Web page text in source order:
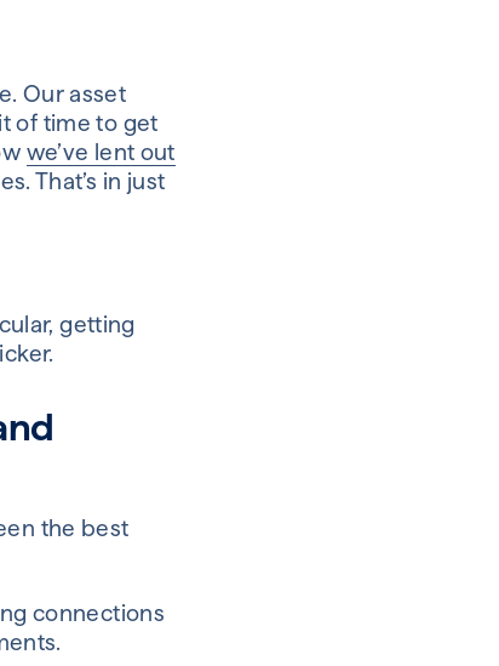
Our asset
of time to get
we’ve lent out
That’s in just
getting
the best
connections